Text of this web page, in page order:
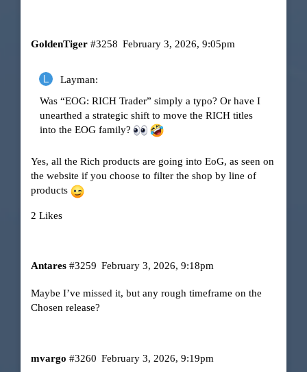
GoldenTiger February 3, 2026, 9:05pm
#3258
Layman:
Was “EOG: RICH Trader” simply a typo? Or have I
unearthed a strategic shift to move the RICH titles
into the EOG family?
Yes, all the Rich products are going into EoG, as seen on
the website if you choose to filter the shop by line of
products
2 Likes
Antares February 3, 2026, 9:18pm
#3259
Maybe I’ve missed it, but any rough timeframe on the
Chosen release?
mvargo February 3, 2026, 9:19pm
#3260